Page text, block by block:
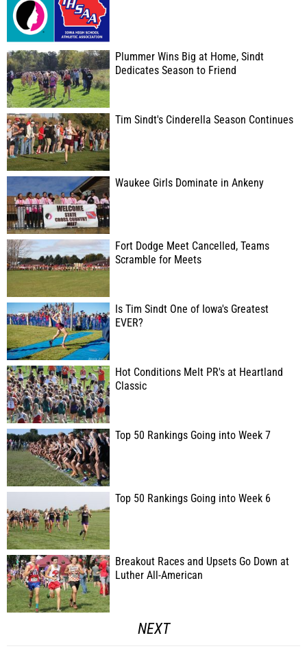
Plummer Wins Big at Home, Sindt
Dedicates Season to Friend
Tim Sindt's Cinderella Season Continues
Waukee Girls Dominate in Ankeny
Fort Dodge Meet Cancelled, Teams
Scramble for Meets
Is Tim Sindt One of Iowa's Greatest
EVER?
Hot Conditions Melt PR's at Heartland
Classic
Top 50 Rankings Going into Week 7
Top 50 Rankings Going into Week 6
Breakout Races and Upsets Go Down at
Luther All-American
NEXT